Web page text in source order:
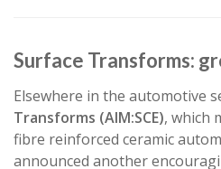
Surface Transforms:
Elsewhere in the automotive
Transforms (AIM:SCE), which
fibre reinforced ceramic
announced another